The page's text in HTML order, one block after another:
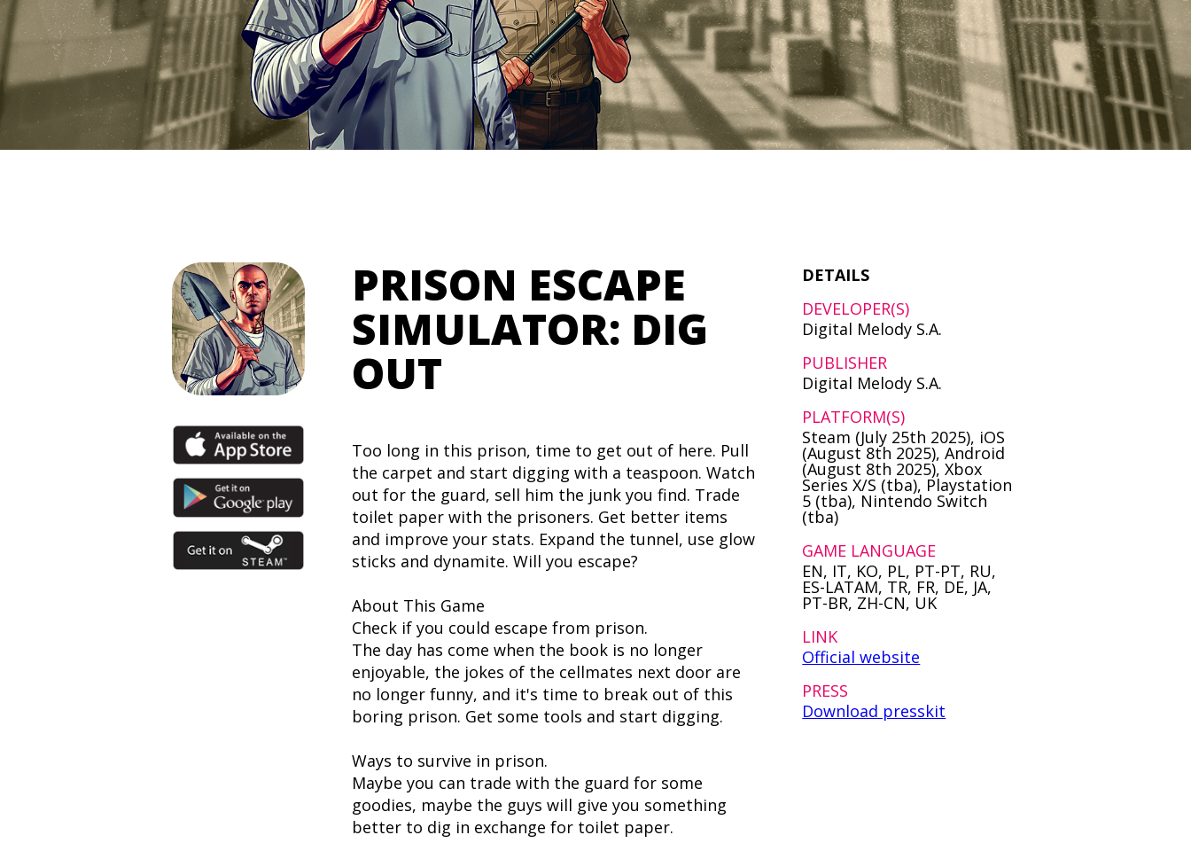
PRISON ESCAPE
SIMULATOR: DIG
OUT
Too long in this prison, time to get out of here. Pull
the carpet and start digging with a teaspoon. Watch
out for the guard, sell him the junk you find. Trade
toilet paper with the prisoners. Get better items
and improve your stats. Expand the tunnel, use glow
sticks and dynamite. Will you escape?
About This Game
Check if you could escape from prison.
The day has come when the book is no longer
enjoyable, the jokes of the cellmates next door are
no longer funny, and it's time to break out of this
boring prison. Get some tools and start digging.
Ways to survive in prison.
Maybe you can trade with the guard for some
goodies, maybe the guys will give you something
better to dig in exchange for toilet paper.
DETAILS
DEVELOPER(S)
Digital Melody S.A.
PUBLISHER
Digital Melody S.A.
PLATFORM(S)
Steam (July 25th 2025), iOS
(August 8th 2025), Android
(August 8th 2025), Xbox
Series X/S (tba), Playstation
5 (tba), Nintendo Switch
(tba)
GAME LANGUAGE
EN, IT, KO, PL, PT-PT, RU,
ES-LATAM, TR, FR, DE, JA,
PT-BR, ZH-CN, UK
LINK
Official website
PRESS
Download presskit